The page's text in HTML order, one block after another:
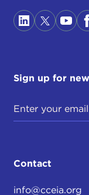
Sign up for
Contact
info@cceia.org